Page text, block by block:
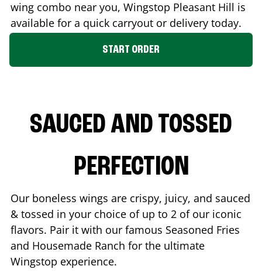
wing combo near you, Wingstop Pleasant Hill is
available for a quick carryout or delivery today.
START ORDER
SAUCED AND TOSSED
PERFECTION
Our boneless wings are crispy, juicy, and sauced
& tossed in your choice of up to 2 of our iconic
flavors. Pair it with our famous Seasoned Fries
and Housemade Ranch for the ultimate
Wingstop experience.